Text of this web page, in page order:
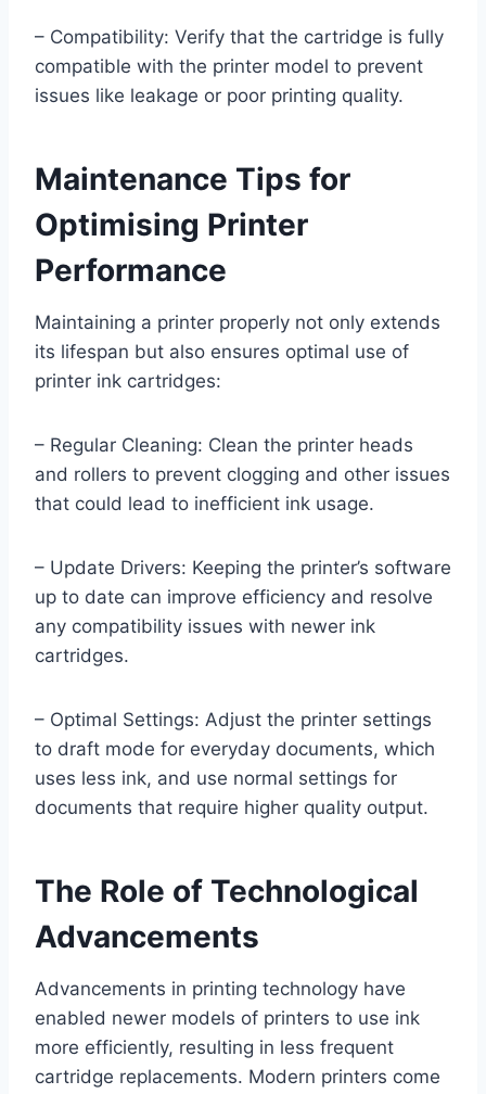
– Compatibility: Verify that the cartridge is fully
compatible with the printer model to prevent
issues like leakage or poor printing quality.
Maintenance Tips for
Optimising Printer
Performance
Maintaining a printer properly not only extends
its lifespan but also ensures optimal use of
printer ink cartridges:
– Regular Cleaning: Clean the printer heads
and rollers to prevent clogging and other issues
that could lead to inefficient ink usage.
– Update Drivers: Keeping the printer’s software
up to date can improve efficiency and resolve
any compatibility issues with newer ink
cartridges.
– Optimal Settings: Adjust the printer settings
to draft mode for everyday documents, which
uses less ink, and use normal settings for
documents that require higher quality output.
The Role of Technological
Advancements
Advancements in printing technology have
enabled newer models of printers to use ink
more efficiently, resulting in less frequent
cartridge replacements. Modern printers come